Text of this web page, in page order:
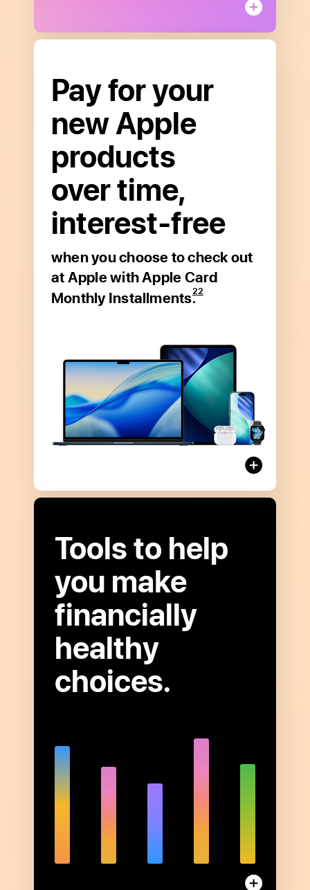
Pay for your
new Apple
products
over time,
interest‑free
when you choose tocheck out
at Apple with Apple Card
Monthly Installments.22
Open
Apple Card
Monthly
Installments
Tools to help
you make
financially
healthy
choices.
read
more
about
Financial
Get started
with Apple Card.
Apply in minutes to see if you
are approved with no impact to
your credit score.